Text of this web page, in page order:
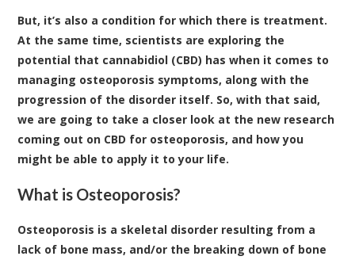
But, it’s also a condition for which there is treatment.
At the same time, scientists are exploring the
potential that cannabidiol (CBD) has when it comes to
managing osteoporosis symptoms, along with the
progression of the disorder itself. So, with that said,
we are going to take a closer look at the new research
coming out on CBD for osteoporosis, and how you
might be able to apply it to your life.
What is Osteoporosis?
Osteoporosis is a skeletal disorder resulting from a
lack of bone mass, and/or the breaking down of bone